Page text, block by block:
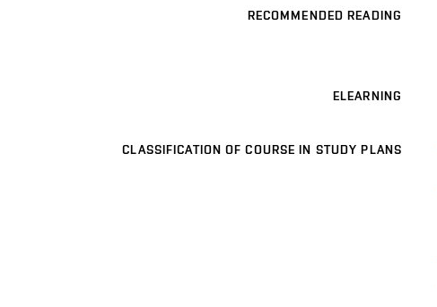
RECOMMENDED READING
ELEARNING
CLASSIFICATION OF COURSE IN STUDY PLANS